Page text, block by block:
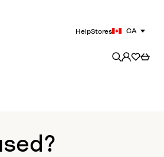
HelpStores CA